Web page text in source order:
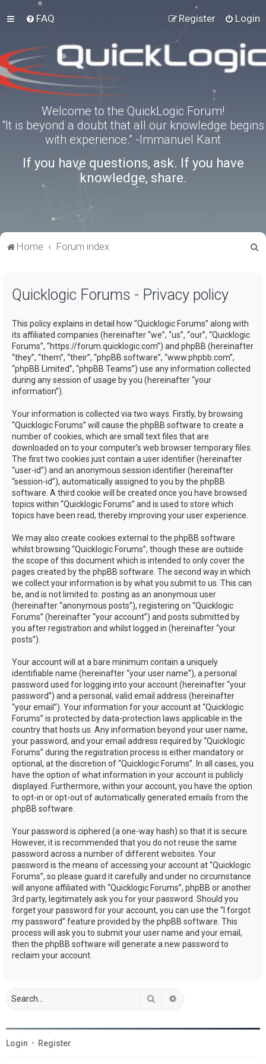
FAQ Login
Register
Welcome to the QuickLogic Forum!
“It is beyond a doubt that all our knowledge begins
with experience.” -Immanuel Kant
If you have questions, ask. If you have
knowledge, share.
Home Forum index
Quicklogic Forums - Privacy policy
This policy explains in detail how “Quicklogic Forums” along with
its affiliated companies (hereinafter “we”, “us”, “our”, “Quicklogic
Forums”, “https://forum.quicklogic.com”) and phpBB (hereinafter
“they”, “them”, “their”, “phpBB software”, “www.phpbb.com”,
“phpBB Limited”, “phpBB Teams”) use any information collected
during any session of usage by you (hereinafter “your
information”).
Your information is collected via two ways. Firstly, by browsing
“Quicklogic Forums” will cause the phpBB software to create a
number of cookies, which are small text files that are
downloaded on to your computer’s web browser temporary files.
The first two cookies just contain a user identifier (hereinafter
“user-id”) and an anonymous session identifier (hereinafter
“session-id”), automatically assigned to you by the phpBB
software. A third cookie will be created once you have browsed
topics within “Quicklogic Forums” and is used to store which
topics have been read, thereby improving your user experience.
We may also create cookies external to the phpBB software
whilst browsing “Quicklogic Forums”, though these are outside
the scope of this document which is intended to only cover the
pages created by the phpBB software. The second way in which
we collect your information is by what you submit to us. This can
be, and is not limited to: posting as an anonymous user
(hereinafter “anonymous posts”), registering on “Quicklogic
Forums” (hereinafter “your account”) and posts submitted by
you after registration and whilst logged in (hereinafter “your
posts”).
Your account will at a bare minimum contain a uniquely
identifiable name (hereinafter “your user name”), a personal
password used for logging into your account (hereinafter “your
password”) and a personal, valid email address (hereinafter
“your email”). Your information for your account at “Quicklogic
Forums” is protected by data-protection laws applicable in the
country that hosts us. Any information beyond your user name,
your password, and your email address required by “Quicklogic
Forums” during the registration process is either mandatory or
optional, at the discretion of “Quicklogic Forums”. In all cases, you
have the option of what information in your account is publicly
displayed. Furthermore, within your account, you have the option
to opt-in or opt-out of automatically generated emails from the
phpBB software.
Your password is ciphered (a one-way hash) so that it is secure.
However, it is recommended that you do not reuse the same
password across a number of different websites. Your
password is the means of accessing your account at “Quicklogic
Forums”, so please guard it carefully and under no circumstance
will anyone affiliated with “Quicklogic Forums”, phpBB or another
3rd party, legitimately ask you for your password. Should you
forget your password for your account, you can use the “I forgot
my password” feature provided by the phpBB software. This
process will ask you to submit your user name and your email,
then the phpBB software will generate a new password to
reclaim your account.
Search
Login • Register